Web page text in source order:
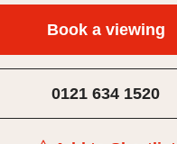
Book a viewing
0121 634 1520